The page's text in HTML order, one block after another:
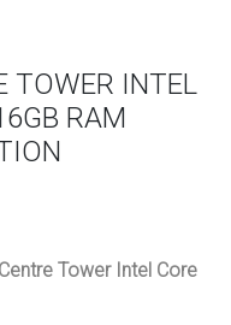
TOWER INTEL
RAM
Tower Intel Core